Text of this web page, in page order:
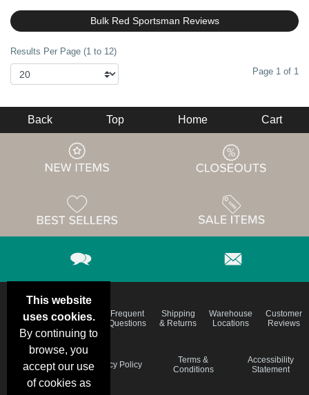
Bulk Red Sportsman Reviews
Results Per Page (1 to 12)
Page 1 of 1
This website
uses cookies.
By continuing to
browse, you
accept our use
of cookies as
Back Top Home Cart
Deals &
Specials
Color
Charts
Frequent
Questions
Shipping
& Returns
Warehouse
Locations
Customer
Reviews
Schedule
Privacy Policy
Terms &
Conditions
Accessibility
Statement